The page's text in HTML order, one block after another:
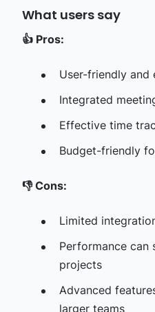
What users say
👍 Pros:
User-friendly and
Integrated
Effective time
Budget-friendly
👎Cons:
Limited
Performance can
projects
Advanced
larger teams